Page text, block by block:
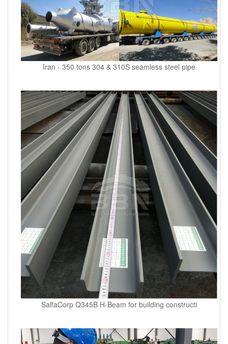
Iran - 350 tons 304 & 310S seamless steel pipe
SalfaCorp Q345B H-Beam for building constructi